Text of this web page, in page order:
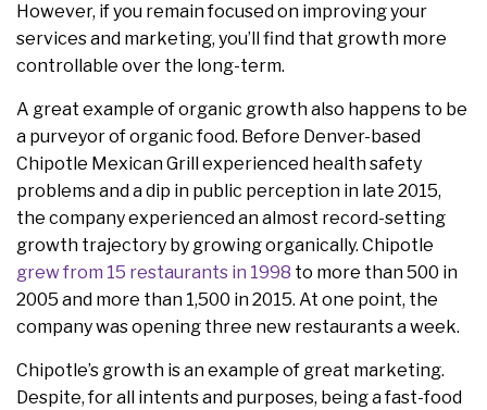
However, if you remain focused on improving your
services and marketing, you’ll find that growth more
controllable over the long-term.
A great example of organic growth also happens to be
a purveyor of organic food. Before Denver-based
Chipotle Mexican Grill experienced health safety
problems and a dip in public perception in late 2015,
the company experienced an almost record-setting
growth trajectory by growing organically. Chipotle
grew from 15 restaurants in 1998 to more than 500 in
2005 and more than 1,500 in 2015. At one point, the
company was opening three new restaurants a week.
Chipotle’s growth is an example of great marketing.
Despite, for all intents and purposes, being a fast-food